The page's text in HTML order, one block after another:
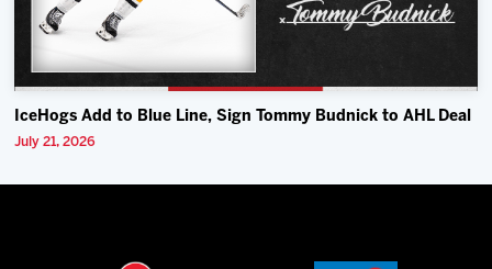
IceHogs Add to Blue Line, Sign Tommy Budnick to AHL Deal
July 21, 2026